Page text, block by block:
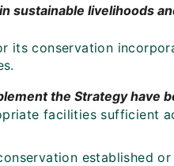
sustainable livelihoods
its conservation
the Strategy have
facilities sufficient
established